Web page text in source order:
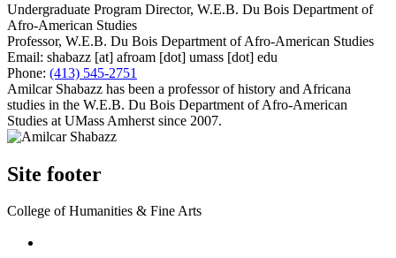
Undergraduate Program Director, W.E.B. Du Bois Department of
Afro-American Studies
Professor, W.E.B. Du Bois Department of Afro-American Studies
Email: shabazz [at] afroam [dot] umass [dot] edu
Phone: (413) 545-2751
Amilcar Shabazz has been a professor of history and Africana
studies in the W.E.B. Du Bois Department of Afro-American
Studies at UMass Amherst since 2007.
Site footer
College of Humanities & Fine Arts